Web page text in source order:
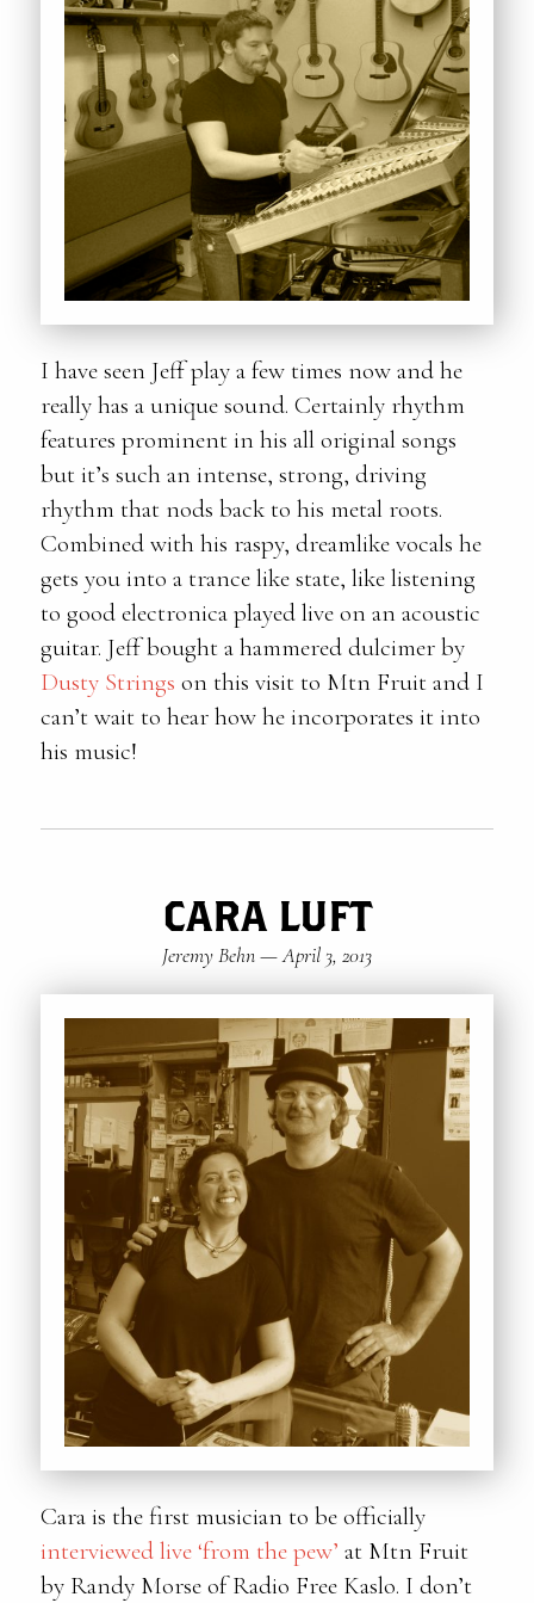
I have seen Jeff play a few times now and he
really has a unique sound. Certainly rhythm
features prominent in his all original songs
but it’s such an intense, strong, driving
rhythm that nods back to his metal roots.
Combined with his raspy, dreamlike vocals he
gets you into a trance like state, like listening
to good electronica played live on an acoustic
guitar. Jeff bought a hammered dulcimer by
Dusty Strings on this visit to Mtn Fruit and I
can’t wait to hear how he incorporates it into
his music!
CARA LUFT
Jeremy Behn—April 3, 2013
Cara is the first musician to be officially
interviewed live ‘from the pew’ at Mtn Fruit
by Randy Morse of Radio Free Kaslo. I don’t